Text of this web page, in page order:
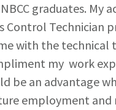
graduates. My
Control Technician
with the technical
my work
be an advantage
employment and